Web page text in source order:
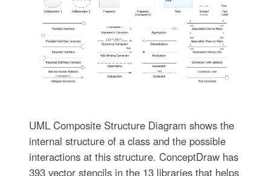
UML Composite Structure Diagram shows the
internal structure of a class and the possible
interactions at this structure. ConceptDraw has
393 vector stencils in the 13 libraries that helps